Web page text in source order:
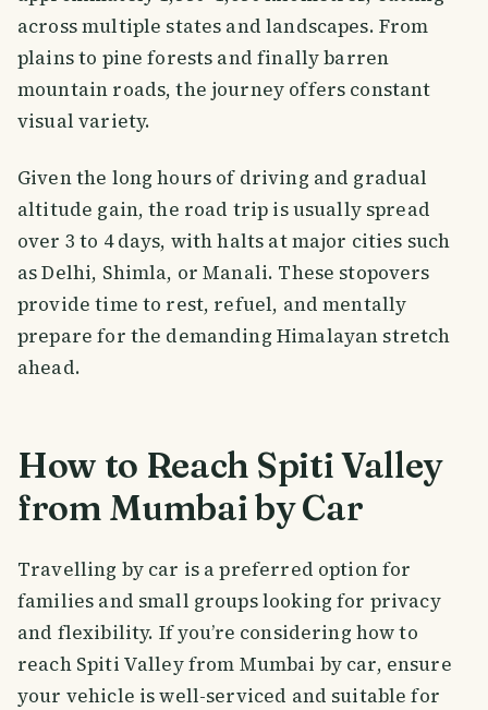
across multiple states and landscapes. From
plains to pine forests and finally barren
mountain roads, the journey offers constant
visual variety.
Given the long hours of driving and gradual
altitude gain, the road trip is usually spread
over 3 to 4 days, with halts at major cities such
as Delhi, Shimla, or Manali. These stopovers
provide time to rest, refuel, and mentally
prepare for the demanding Himalayan stretch
ahead.
How to Reach Spiti Valley
from Mumbai by Car
Travelling by car is a preferred option for
families and small groups looking for privacy
and flexibility. If you’re considering how to
reach Spiti Valley from Mumbai by car, ensure
your vehicle is well-serviced and suitable for